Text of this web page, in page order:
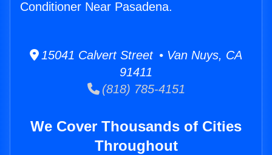
Conditioner Near Pasadena.
15041 Calvert Street • Van Nuys, CA
91411
(818) 785-4151
We Cover Thousands of Cities
Throughout